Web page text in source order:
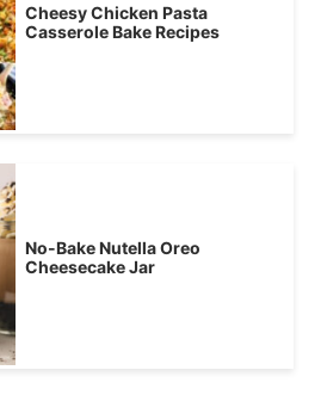
Cheesy Chicken Pasta
Casserole Bake Recipes
No-Bake Nutella Oreo
Cheesecake Jar